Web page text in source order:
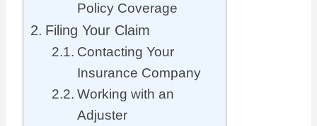
Policy Coverage
Filing Your Claim
Contacting Your
Insurance Company
Working with an
Adjuster